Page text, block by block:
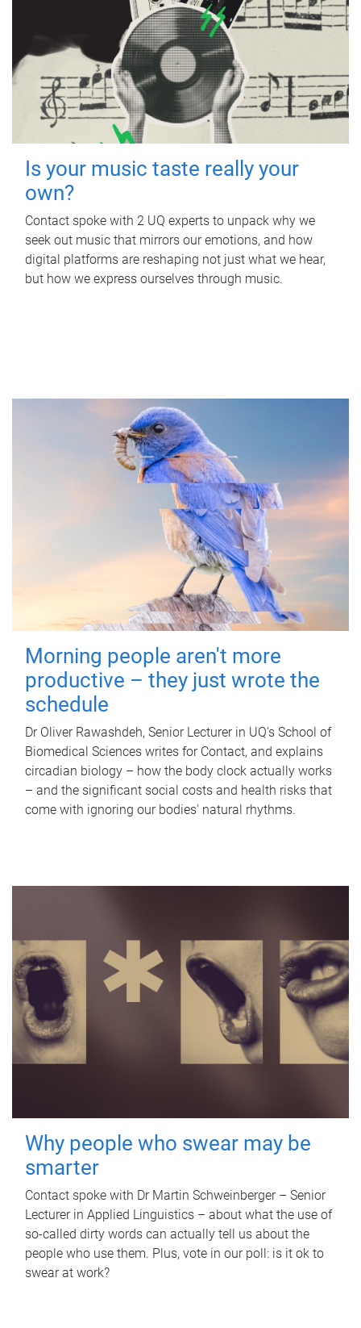
Is your music taste really your
own?
Contact spoke with 2 UQ experts to unpack why we
seek out music that mirrors our emotions, and how
digital platforms are reshaping not just what we hear,
but how we express ourselves through music.
Morning people aren't more
productive – they just wrote the
schedule
Dr Oliver Rawashdeh, Senior Lecturer in UQ's School of
Biomedical Sciences writes for Contact, and explains
circadian biology – how the body clock actually works
– and the significant social costs and health risks that
come with ignoring our bodies' natural rhythms.
Why people who swear may be
smarter
Contact spoke with Dr Martin Schweinberger – Senior
Lecturer in Applied Linguistics – about what the use of
so-called dirty words can actually tell us about the
people who use them. Plus, vote in our poll: is it ok to
swear at work?